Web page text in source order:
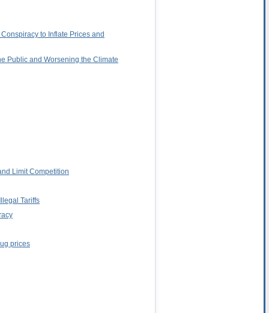
to Inflate Prices and
Public and Worsening the Climate
Limit Competition
Tariffs
prices